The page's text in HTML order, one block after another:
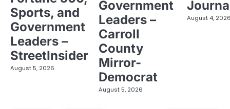
Sports, and
Government
Leaders –
StreetInsider
August 5, 2026
Government
Leaders –
Carroll
County
Mirror-
Democrat
August 5, 2026
August 4,